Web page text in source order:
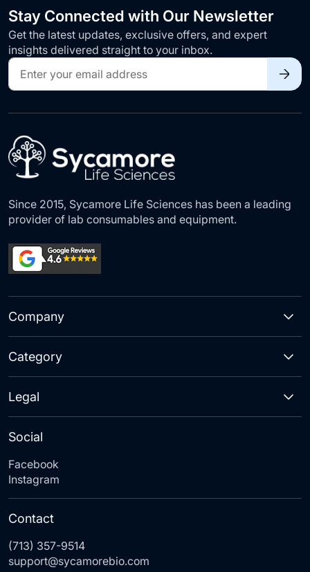
Stay Connected with Our Newsletter
Get the latest updates, exclusive offers, and expert
insights delivered straight to your inbox.
Sign
Up
for
Our
Since 2015, Sycamore Life Sciences has been a leading
provider of lab consumables and equipment.
Company
Category
Social
Facebook
Instagram
Legal
Contact
(713) 357-9514
support@sycamorebio.com